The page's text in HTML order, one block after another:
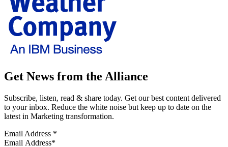
Get News from the Alliance
Subscribe, listen, read & share today. Get our best content delivered
to your inbox. Reduce the white noise but keep up to date on the
latest in Marketing transformation.
Email Address *